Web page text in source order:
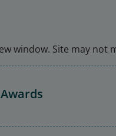
window. Site may not